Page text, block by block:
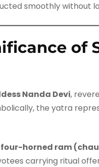
smoothly without
of
Nanda Devi,
the yatra
four-horned ram
carrying ritual